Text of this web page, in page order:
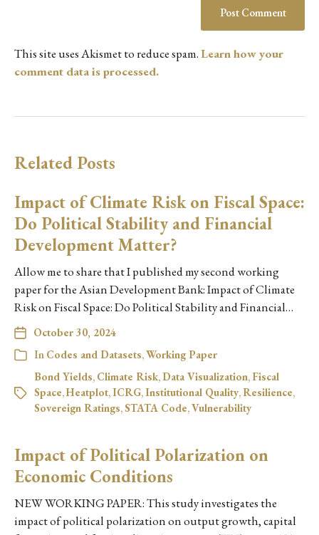
This site uses Akismet to reduce spam.Learn how your
comment data is processed.
Related Posts
Impact of Climate Risk on Fiscal Space:
Do Political Stability and Financial
Development Matter?
Allow me to share that I published my second working
paper for the Asian Development Bank: Impact of Climate
Risk on Fiscal Space: Do Political Stability and Financial…
October 30, 2024
In Codes and Datasets,Working Paper
Bond Yields, Climate Risk, Data Visualization, Fiscal
Space,Heatplot,ICRG,Institutional Quality,Resilience,
Sovereign Ratings,STATA Code,Vulnerability
Impact of Political Polarization on
Economic Conditions
NEW WORKING PAPER: This study investigates the
impact of political polarization on output growth, capital